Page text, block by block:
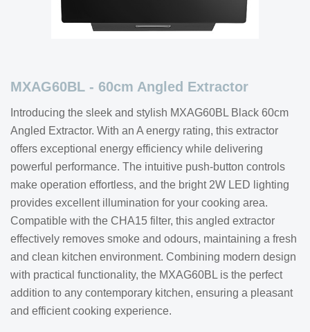
MXAG60BL - 60cm Angled Extractor
Introducing the sleek and stylish MXAG60BL Black 60cm
Angled Extractor. With an A energy rating, this extractor
offers exceptional energy efficiency while delivering
powerful performance. The intuitive push-button controls
make operation effortless, and the bright 2W LED lighting
provides excellent illumination for your cooking area.
Compatible with the CHA15 filter, this angled extractor
effectively removes smoke and odours, maintaining a fresh
and clean kitchen environment. Combining modern design
with practical functionality, the MXAG60BL is the perfect
addition to any contemporary kitchen, ensuring a pleasant
and efficient cooking experience.